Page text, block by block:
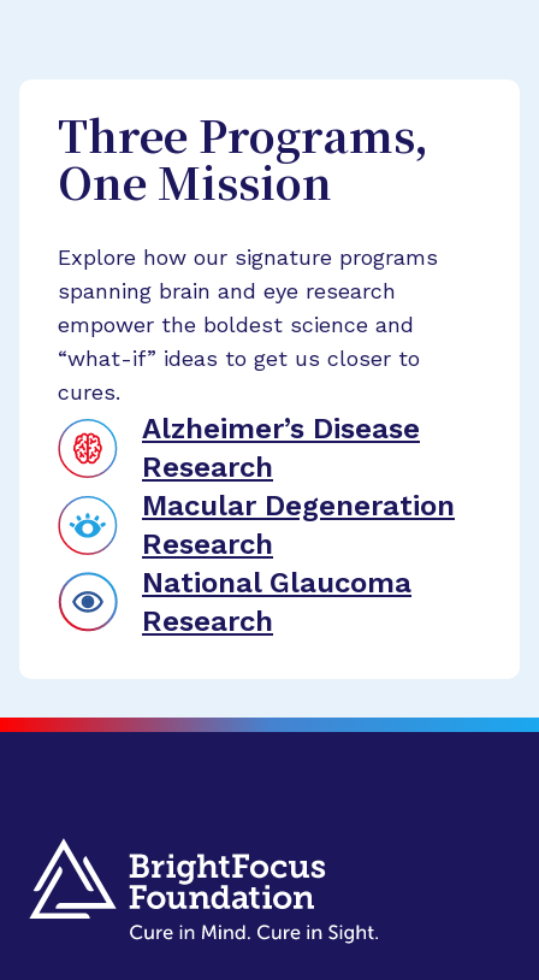
Three Programs,
One Mission
Explore how our signature programs
spanning brain and eye research
empower the boldest science and
“what-if” ideas to get us closer to
cures.
Alzheimer’s Disease
Research
Macular Degeneration
Research
National Glaucoma
Research